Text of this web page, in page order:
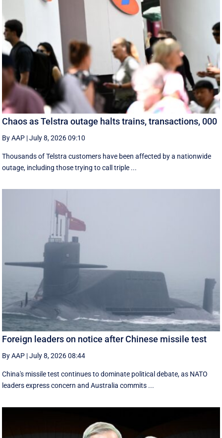
Chaos as Telstra outage halts trains, transactions, 000
By AAP |July 8, 2026 09:10
Thousands of Telstra customers have been affected by a nationwide
outage, including those trying to call triple ...
Foreign leaders on notice after Chinese missile test
By AAP |July 8, 2026 08:44
China's missile test continues to dominate political debate, as NATO
leaders express concern and Australia commits ...